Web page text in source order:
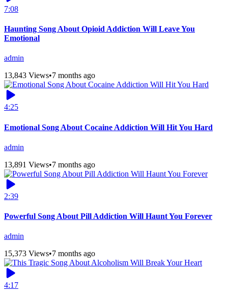
7:08
Haunting Song About Opioid Addiction Will Leave You
Emotional
admin
13,843 Views•7 months ago
4:25
Emotional Song About Cocaine Addiction Will Hit You Hard
admin
13,891 Views•7 months ago
2:39
Powerful Song About Pill Addiction Will Haunt You Forever
admin
15,373 Views•7 months ago
4:17